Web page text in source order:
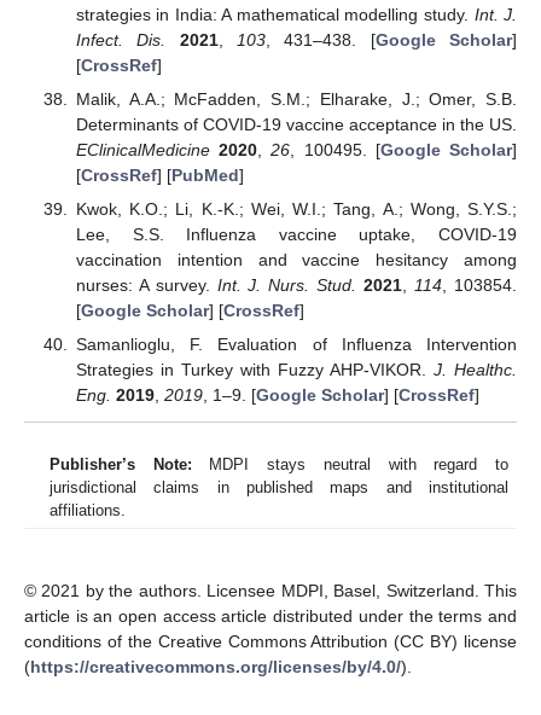
strategies in India: A mathematical modelling study. Int. J.
Infect. Dis.
2021, 103, 431–438. [Google Scholar]
[CrossRef]
Malik, A.A.; McFadden, S.M.; Elharake, J.; Omer, S.B.
Determinants of COVID-19 vaccine acceptance in the US.
EClinicalMedicine 2020 ,26 , 100495. [Google Scholar]
[CrossRef] [PubMed]
Kwok, K.O.; Li, K.-K.; Wei, W.I.; Tang, A.; Wong, S.Y.S.;
Lee, S.S. Influenza vaccine uptake, COVID-19
vaccination intention and vaccine hesitancy among
nurses: A survey. Int. J. Nurs. Stud. 2021,114, 103854.
[Google Scholar] [CrossRef]
Samanlioglu, F. Evaluation of Influenza Intervention
Strategies in Turkey with Fuzzy AHP-VIKOR. J. Healthc.
Eng. 2019, 2019, 1–9. [Google Scholar] [CrossRef]
Publisher’s Note: MDPI stays neutral with regard to
jurisdictional claims in published maps and institutional
affiliations.
© 2021 by the authors. Licensee MDPI, Basel, Switzerland. This
article is an open access article distributed under the terms and
conditions of the Creative Commons Attribution (CC BY) license
(https://creativecommons.org/licenses/by/4.0/).